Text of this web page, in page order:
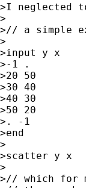
>I neglected
>
>// a simple
>
>input y x
>-1 .
>20 50
>30 40
>40 30
>50 20
>. -1
>end
>
>scatter y x
>
>// which for